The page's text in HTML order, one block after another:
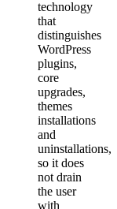
technology
that
distinguishes
WordPress
plugins,
core
upgrades,
themes
installations
and
uninstallations,
so it does
not drain
the user
with